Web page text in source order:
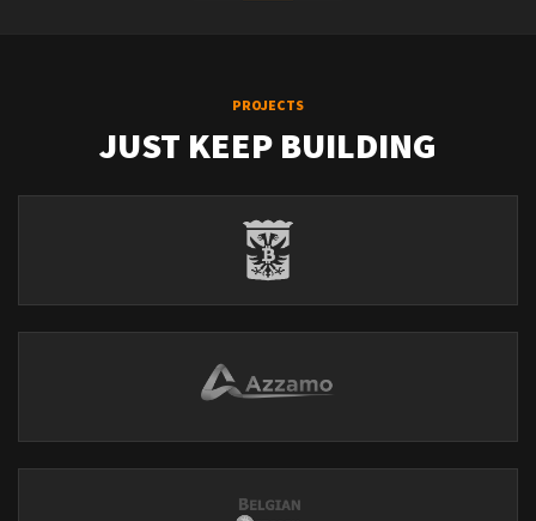
PROJECTS
JUST KEEP BUILDING